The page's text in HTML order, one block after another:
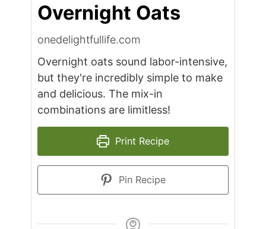
Overnight Oats
onedelightfullife.com
Overnight oats sound labor-intensive,
but they're incredibly simple to make
and delicious. The mix-in
combinations are limitless!
Print Recipe
Pin Recipe